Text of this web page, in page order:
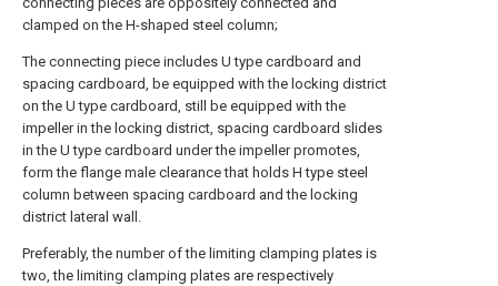
clamped on the H-shaped steel column;
The connecting piece includes U type cardboard and
spacing cardboard, be equipped with the locking district
on the U type cardboard, still be equipped with the
impeller in the locking district, spacing cardboard slides
in the U type cardboard under the impeller promotes,
form the flange male clearance that holds H type steel
column between spacing cardboard and the locking
district lateral wall.
Preferably, the number of the limiting clamping plates is
two, the limiting clamping plates are respectively